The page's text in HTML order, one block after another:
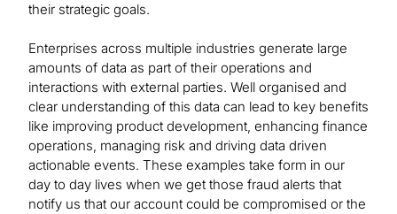
their strategic goals.
Enterprises across multiple industries generate large
amounts of data as part of their operations and
interactions with external parties. Well organised and
clear understanding of this data can lead to key benefits
like improving product development, enhancing finance
operations, managing risk and driving data driven
actionable events. These examples take form in our
day to day lives when we get those fraud alerts that
notify us that our account could be compromised or the